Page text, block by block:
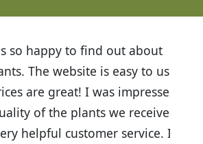
happy to find out about
The website is easy to use
are great! I was impressed
of the plants we received
helpful customer service. I